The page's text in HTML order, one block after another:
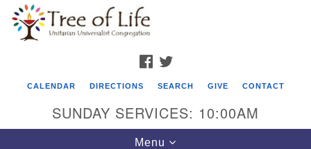
Google
Map
FACEBOOK
CALENDAR DIRECTIONS SEARCH GIVE CONTACT
SUNDAY SERVICES: 10:00AM
Toggle
Menu